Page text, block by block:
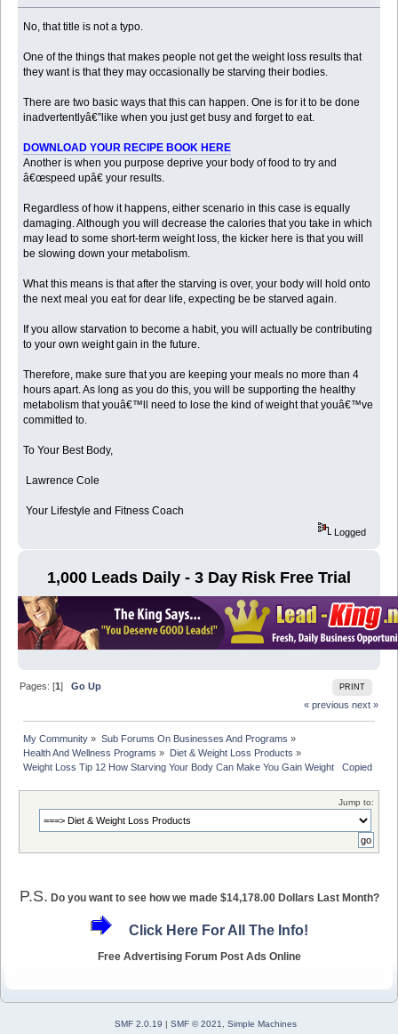
No, that title is not a typo.
One of the things that makes people not get the weight loss results that
they want is that they may occasionally be starving their bodies.
There are two basic ways that this can happen. One is for it to be done
inadvertentlyâ€”like when you just get busy and forget to eat.
DOWNLOAD YOUR RECIPE BOOK HERE
Another is when you purpose deprive your body of food to try and
â€œspeed upâ€ your results.
Regardless of how it happens, either scenario in this case is equally
damaging. Although you will decrease the calories that you take in which
may lead to some short-term weight loss, the kicker here is that you will
be slowing down your metabolism.
What this means is that after the starving is over, your body will hold onto
the next meal you eat for dear life, expecting be be starved again.
If you allow starvation to become a habit, you will actually be contributing
to your own weight gain in the future.
Therefore, make sure that you are keeping your meals no more than 4
hours apart. As long as you do this, you will be supporting the healthy
metabolism that youâ€™ll need to lose the kind of weight that youâ€™ve
committed to.
To Your Best Body,
Lawrence Cole
Your Lifestyle and Fitness Coach
Logged
1,000 Leads Daily - 3 Day Risk Free Trial
PRINT
Pages: [1]Go Up
« previous next »
My Community » Sub Forums On Businesses And Programs »
Health And Wellness Programs » Diet & Weight Loss Products »
Weight Loss Tip 12 How Starving Your Body Can Make You Gain Weight   Copied with
Jump to:
P.S. Do you want to see how we made $14,178.00 Dollars Last Month?
Click Here For All The Info!
Free Advertising Forum Post Ads Online
SMF 2.0.19 | SMF © 2021
Simple Machines